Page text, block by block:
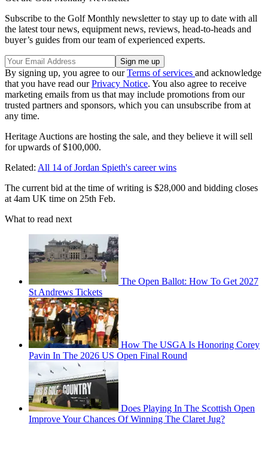
Subscribe to the Golf Monthly newsletter to stay up to date with all
the latest tour news, equipment news, reviews, head-to-heads and
buyer’s guides from our team of experienced experts.
By signing up, you agree to ourTerms of services and acknowledge
that you have read ourPrivacy Notice. You also agree to receive
marketing emails from us that may include promotions from our
trusted partners and sponsors, which you can unsubscribe from at
any time.
Heritage Auctions are hosting the sale, and they believe it will sell
for upwards of $100,000.
Related: All 14 of Jordan Spieth's career wins
The current bid at the time of writing is $28,000 and bidding closes
at 4am UK time on 25th Feb.
What to read next
The Open Ballot: How To Get 2027
St Andrews Tickets
How The USGA Is Honoring Corey
Pavin In The 2026 US Open Final Round
Does Playing In The Scottish Open
Improve Your Chances Of Winning The Claret Jug?